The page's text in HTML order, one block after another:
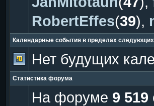
RobertEffes(39),
Календарные события в пределах
Нет будущих
Статистика форума
На форуме 9 519